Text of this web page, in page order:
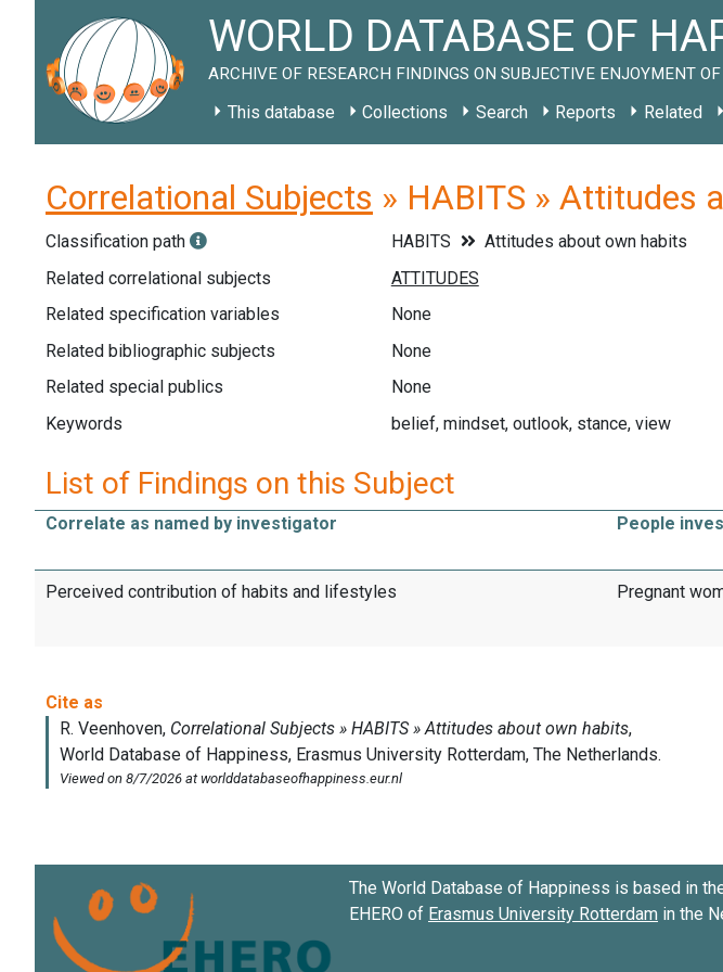
WORLD DATABASE OF
ARCHIVE OF RESEARCH FINDINGS ON SUBJECTIVE ENJOYMENT
This database Collections Search Reports Related
Correlational Subjects » HABITS » Attitudes
Classification path HABITS
Attitudes about own habits
Related correlational subjects
Related specification variables
None
Related bibliographic subjects
None
Related special publics
None
Keywords
belief, mindset, outlook, stance, view
List of Findings on this Subject
Correlate as named by investigator People
Perceived contribution of habits and lifestyles Pregnant
The World Database of Happiness is based in
EHERO of Erasmus University Rotterdam in the